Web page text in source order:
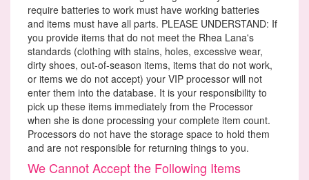
require batteries to work must have working batteries
and items must have all parts. PLEASE UNDERSTAND: If
you provide items that do not meet the Rhea Lana's
standards (clothing with stains, holes, excessive wear,
dirty shoes, out-of-season items, items that do not work,
or items we do not accept) your VIP processor will not
enter them into the database. It is your responsibility to
pick up these items immediately from the Processor
when she is done processing your complete item count.
Processors do not have the storage space to hold them
and are not responsible for returning things to you.
We Cannot Accept the Following Items